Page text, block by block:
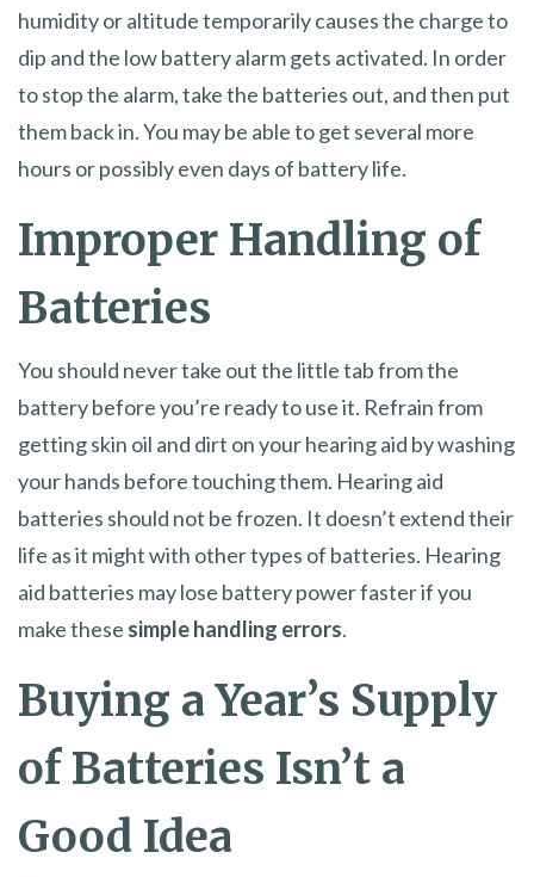
humidity or altitude temporarily causes the charge to
dip and the low battery alarm gets activated. In order
to stop the alarm, take the batteries out, and then put
them back in. You may be able to get several more
hours or possibly even days of battery life.
Improper Handling of
Batteries
You should never take out the little tab from the
battery before you’re ready to use it. Refrain from
getting skin oil and dirt on your hearing aid by washing
your hands before touching them. Hearing aid
batteries should not be frozen. It doesn’t extend their
life as it might with other types of batteries. Hearing
aid batteries may lose battery power faster if you
make these simple handling errors.
Buying a Year’s Supply
of Batteries Isn’t a
Good Idea